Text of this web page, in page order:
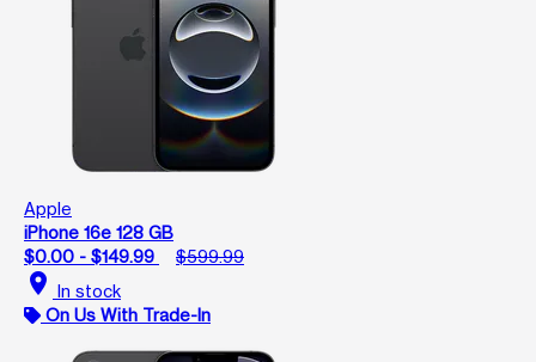
Apple
iPhone 16e 128 GB
$0.00 - $149.99
$599.99
location_on In stock
On Us With Trade-In